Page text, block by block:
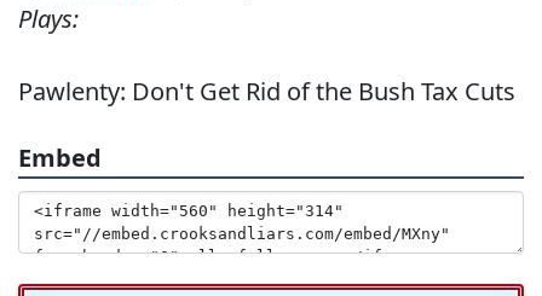
Plays:
Pawlenty: Don't Get Rid of the Bush Tax Cuts
Embed